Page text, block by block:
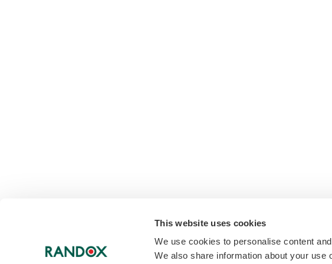
This website uses cookies
We use cookies to personalise content
We also share information about your